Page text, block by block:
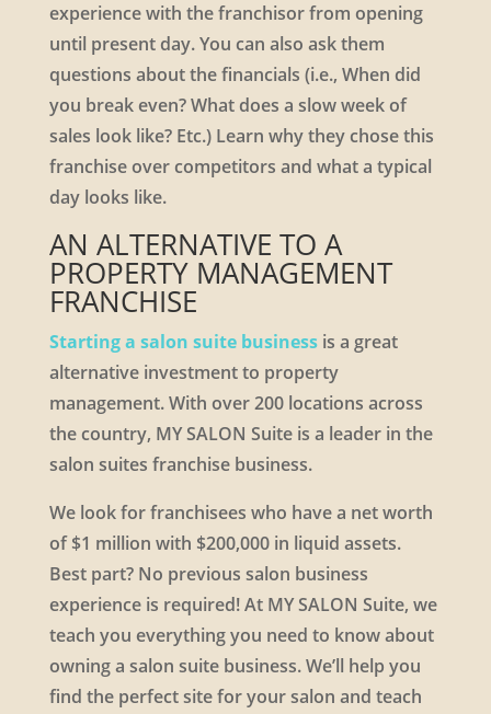
experience with the franchisor from opening
until present day. You can also ask them
questions about the financials (i.e., When did
you break even? What does a slow week of
sales look like? Etc.) Learn why they chose this
franchise over competitors and what a typical
day looks like.
AN ALTERNATIVE TO A
PROPERTY MANAGEMENT
FRANCHISE
Starting a salon suite businessis a great
alternative investment to property
management. With over 200 locations across
the country, MY SALON Suite is a leader in the
salon suites franchise business.
We look for franchisees who have a net worth
of $1 million with $200,000 in liquid assets.
Best part? No previous salon business
experience is required! At MY SALON Suite, we
teach you everything you need to know about
owning a salon suite business. We’ll help you
find the perfect site for your salon and teach